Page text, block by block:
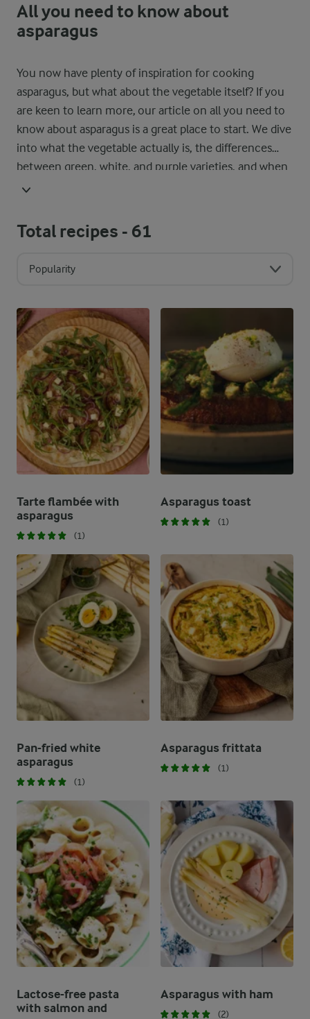
All you need to know about
asparagus
You now have plenty of inspiration for cooking
asparagus, but what about the vegetable itself? If you
are keen to learn more, our article on all you need to
know about asparagus is a great place to start. We dive
into what the vegetable actually is, the differences
between green, white, and purple varieties, and when
it is in season around the world. You will also find our
ready for your next recipe.
Total recipes - 61
Popularity
Tarte flambée with
asparagus
(1)
Asparagus toast
(1)
Pan-fried white
asparagus
(1)
Asparagus frittata
(1)
Lactose-free pasta
with salmon and
Asparagus with ham
(2)